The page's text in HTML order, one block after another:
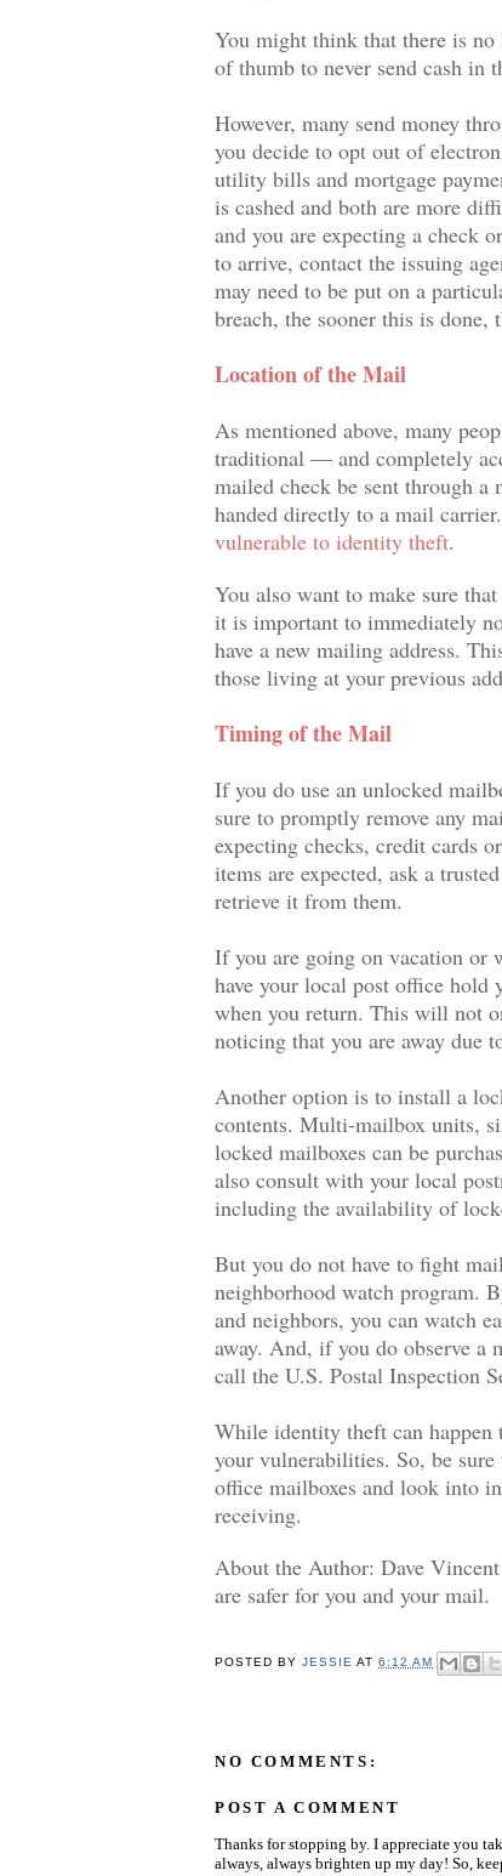
You might think that there is
of thumb to never send cash in
However, many send money
you decide to opt out of
utility bills and mortgage
is cashed and both are more
and you are expecting a check
to arrive, contact the issuing
may need to be put on a
breach, the sooner this is done,
Location of the Mail
As mentioned above, many
traditional — and completely
mailed check be sent through
handed directly to a mail
vulnerable to identity theft.
You also want to make sure
it is important to immediately
have a new mailing address.
those living at your previous
Timing of the Mail
If you do use an unlocked
sure to promptly remove any
expecting checks, credit cards
items are expected, ask a
retrieve it from them.
If you are going on vacation or
have your local post office
when you return. This will not
noticing that you are away due
Another option is to install a
contents. Multi-mailbox units,
locked mailboxes can be
also consult with your local
including the availability of
But you do not have to fight
neighborhood watch program.
and neighbors, you can watch
away. And, if you do observe a
call the U.S. Postal Inspection
While identity theft can happen
your vulnerabilities. So, be
office mailboxes and look into
receiving.
About the Author: Dave
are safer for you and your mail.
POSTED BYJESSIE AT6:12 AM
NO COMMENTS:
POST A COMMENT
Thanks for stopping by. I appreciate you
always, always brighten up my day! So,